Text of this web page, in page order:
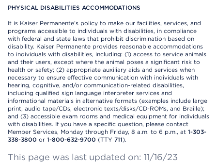
PHYSICAL DISABILITIES ACCOMMODATIONS
It is Kaiser Permanente’s policy to make our facilities, services, and
programs accessible to individuals with disabilities, in compliance
with federal and state laws that prohibit discrimination based on
disability. Kaiser Permanente provides reasonable accommodations
to individuals with disabilities, including: (1) access to service animals
and their users, except where the animal poses a significant risk to
health or safety; (2) appropriate auxiliary aids and services when
necessary to ensure effective communication with individuals with
hearing, cognitive, and/or communication-related disabilities,
including qualified sign language interpreter services and
informational materials in alternative formats (examples include large
print, audio tape/CDs, electronic texts/disks/CD-ROMs, and Braille);
and (3) accessible exam rooms and medical equipment for individuals
with disabilities. If you have a specific question, please contact
Member Services, Monday through Friday, 8 a.m. to 6 p.m., at 1-303-
338-3800 or 1-800-632-9700 (TTY 711).
This page was last updated on: 11/16/23